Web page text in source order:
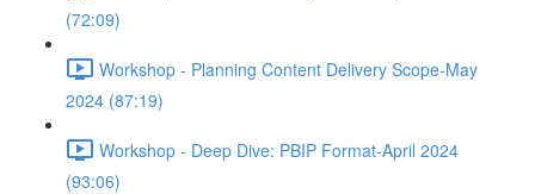
(72:09)
Workshop - Planning Content Delivery Scope-May
2024 (87:19)
Workshop - Deep Dive: PBIP Format-April 2024
(93:06)